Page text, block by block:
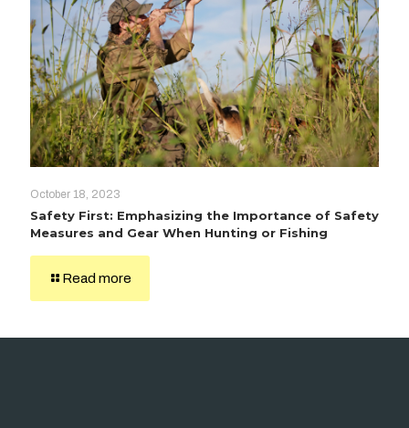
October 18, 2023
Safety First: Emphasizing the Importance of Safety
Measures and Gear When Hunting or Fishing
Read more